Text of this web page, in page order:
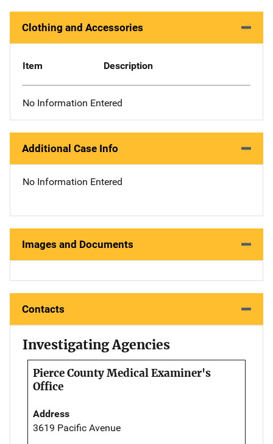
Clothing and Accessories
Item Description
No Information Entered
Additional Case Info
No Information Entered
Images and Documents
Contacts
Investigating Agencies
Pierce County Medical Examiner's
Office
Address
3619 Pacific Avenue